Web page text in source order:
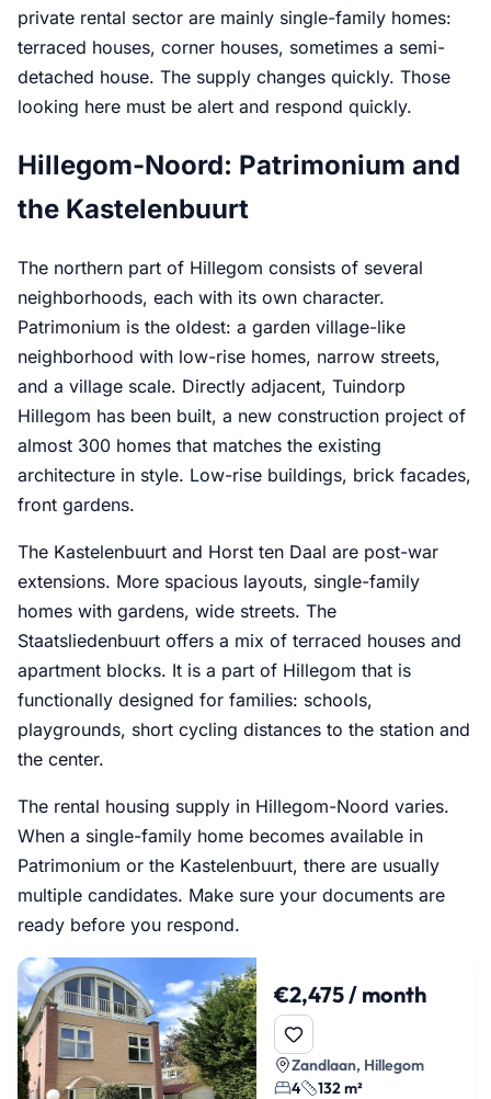
private rental sector are mainly single-family homes:
terraced houses, corner houses, sometimes a semi-
detached house. The supply changes quickly. Those
looking here must be alert and respond quickly.
Hillegom-Noord: Patrimonium and
the Kastelenbuurt
The northern part of Hillegom consists of several
neighborhoods, each with its own character.
Patrimonium is the oldest: a garden village-like
neighborhood with low-rise homes, narrow streets,
and a village scale. Directly adjacent, Tuindorp
Hillegom has been built, a new construction project of
almost 300 homes that matches the existing
architecture in style. Low-rise buildings, brick facades,
front gardens.
The Kastelenbuurt and Horst ten Daal are post-war
extensions. More spacious layouts, single-family
homes with gardens, wide streets. The
Staatsliedenbuurt offers a mix of terraced houses and
apartment blocks. It is a part of Hillegom that is
functionally designed for families: schools,
playgrounds, short cycling distances to the station and
the center.
The rental housing supply in Hillegom-Noord varies.
When a single-family home becomes available in
Patrimonium or the Kastelenbuurt, there are usually
multiple candidates. Make sure your documents are
ready before you respond.
€2,475 / month
Zandlaan, Hillegom
4
132 m²